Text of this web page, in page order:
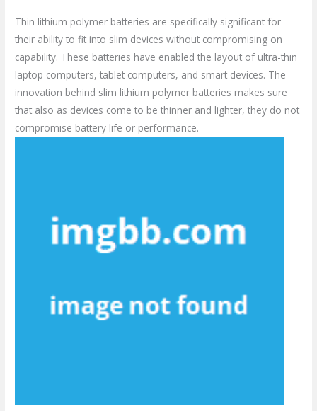
Thin lithium polymer batteries are specifically significant for
their ability to fit into slim devices without compromising on
capability. These batteries have enabled the layout of ultra-thin
laptop computers, tablet computers, and smart devices. The
innovation behind slim lithium polymer batteries makes sure
that also as devices come to be thinner and lighter, they do not
compromise battery life or performance.